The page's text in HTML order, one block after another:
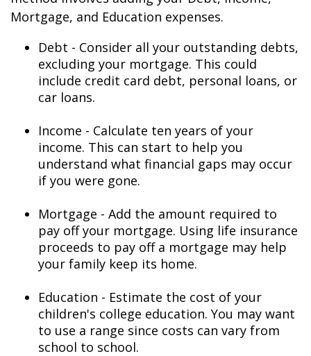
Mortgage, and Education expenses.
Debt - Consider all your outstanding debts,
excluding your mortgage. This could
include credit card debt, personal loans, or
car loans.
Income - Calculate ten years of your
income. This can start to help you
understand what financial gaps may occur
if you were gone.
Mortgage - Add the amount required to
pay off your mortgage. Using life insurance
proceeds to pay off a mortgage may help
your family keep its home.
Education - Estimate the cost of your
children's college education. You may want
to use a range since costs can vary from
school to school.